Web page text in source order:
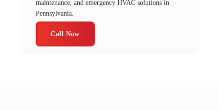
maintenance, and emergency HVAC solutions in
Pennsylvania.
Call Now